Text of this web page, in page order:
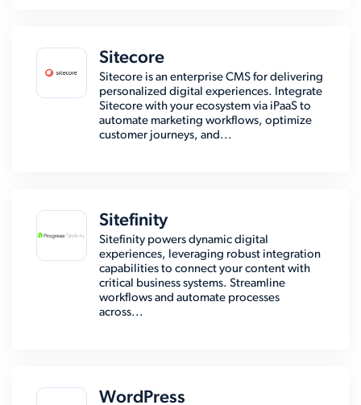
Sitecore
Sitecore is an enterprise CMS for delivering
personalized digital experiences. Integrate
Sitecore with your ecosystem via iPaaS to
automate marketing workflows, optimize
customer journeys, and...
Sitefinity
Sitefinity powers dynamic digital
experiences, leveraging robust integration
capabilities to connect your content with
critical business systems. Streamline
workflows and automate processes
across...
WordPress